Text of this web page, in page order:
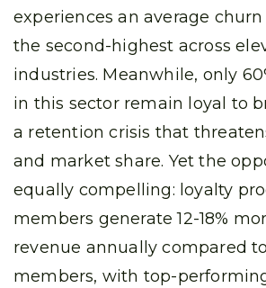
experiences an average
the second-highest across
industries. Meanwhile, only
in this sector remain loyal to
a retention crisis that
and market share. Yet the
equally compelling: loyalty
members generate 12-18%
revenue annually compared
members, with top-